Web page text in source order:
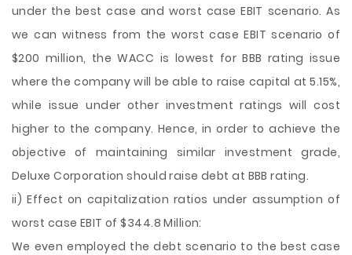
under the best case and worst case EBIT scenario. As
we can witness from the worst case EBIT scenario of
$200 million, the WACC is lowest for BBB rating issue
where the company will be able to raise capital at 5.15%,
while issue under other investment ratings will cost
higher to the company. Hence, in order to achieve the
objective of maintaining similar investment grade,
Deluxe Corporation should raise debt at BBB rating.
ii) Effect on capitalization ratios under assumption of
worst case EBIT of $344.8 Million:
We even employed the debt scenario to the best case